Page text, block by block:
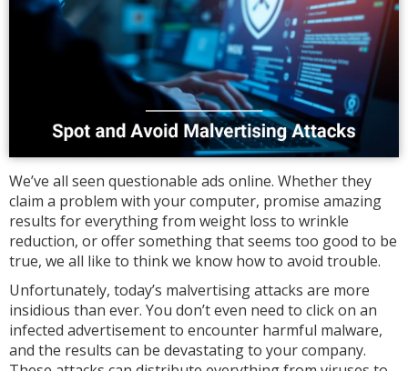
We’ve all seen questionable ads online. Whether they
claim a problem with your computer, promise amazing
results for everything from weight loss to wrinkle
reduction, or offer something that seems too good to be
true, we all like to think we know how to avoid trouble.
Unfortunately, today’s malvertising attacks are more
insidious than ever. You don’t even need to click on an
infected advertisement to encounter harmful malware,
and the results can be devastating to your company.